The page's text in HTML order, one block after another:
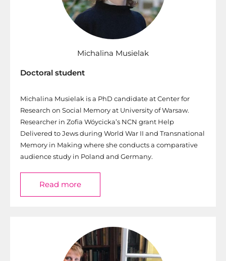
Michalina Musielak
Doctoral student
Michalina Musielak is a PhD candidate at Center for
Research on Social Memory at University of Warsaw.
Researcher in Zofia Wóycicka’s NCN grant Help
Delivered to Jews during World War II and Transnational
Memory in Making where she conducts a comparative
audience study in Poland and Germany.
Read more